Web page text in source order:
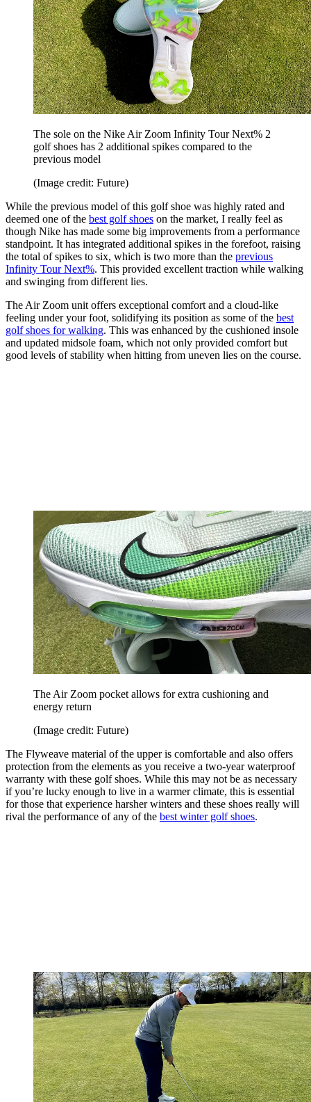
The sole on the Nike Air Zoom Infinity Tour Next% 2
golf shoes has 2 additional spikes compared to the
previous model
(Image credit: Future)
While the previous model of this golf shoe was highly rated and
deemed one of the best golf shoes on the market, I really feel as
though Nike has made some big improvements from a performance
standpoint. It has integrated additional spikes in the forefoot, raising
the total of spikes to six, which is two more than the previous
Infinity Tour Next%. This provided excellent traction while walking
and swinging from different lies.
The Air Zoom unit offers exceptional comfort and a cloud-like
feeling under your foot, solidifying its position as some of the best
golf shoes for walking. This was enhanced by the cushioned insole
and updated midsole foam, which not only provided comfort but
good levels of stability when hitting from uneven lies on the course.
The Air Zoom pocket allows for extra cushioning and
energy return
(Image credit: Future)
The Flyweave material of the upper is comfortable and also offers
protection from the elements as you receive a two-year waterproof
warranty with these golf shoes. While this may not be as necessary
if you’re lucky enough to live in a warmer climate, this is essential
for those that experience harsher winters and these shoes really will
rival the performance of any of the best winter golf shoes.